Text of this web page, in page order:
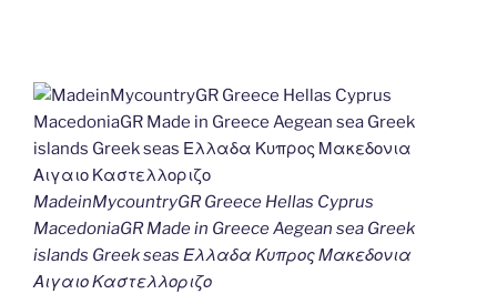
MadeinMycountryGR Greece Hellas Cyprus
MacedoniaGR Made in Greece Aegean sea Greek
islands Greek seas Ελλαδα Κυπρος Μακεδονια
Αιγαιο Καστελλοριζο